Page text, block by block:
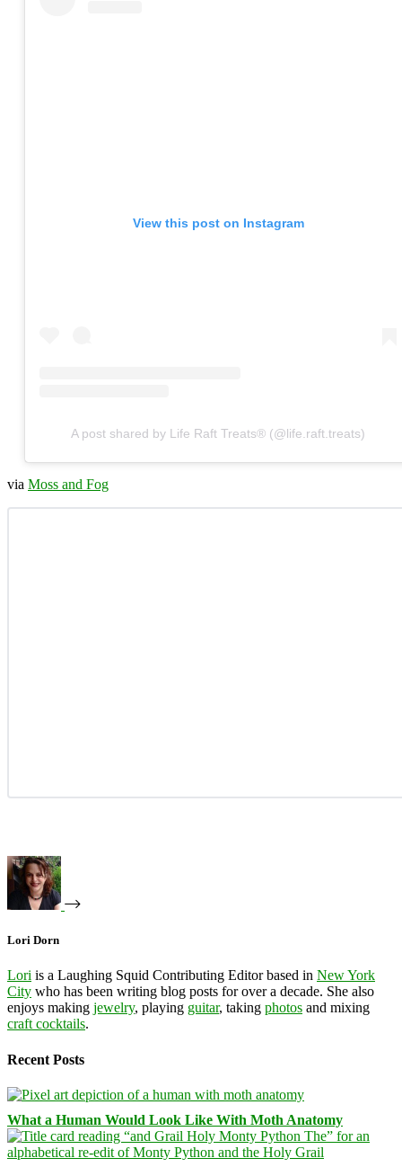
View this post on Instagram
A post shared by Life Raft Treats® (@life.raft.treats)
via Moss and Fog
Lori Dorn
Lori is a Laughing Squid Contributing Editor based in New York
City who has been writing blog posts for over a decade. She also
enjoys making jewelry, playing guitar, taking photos and mixing
craft cocktails.
Recent Posts
What a Human Would Look Like With Moth Anatomy